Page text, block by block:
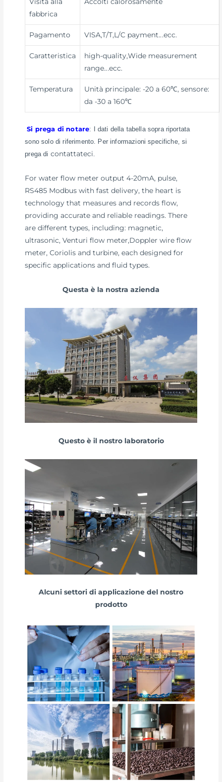
Visita alla
fabbrica
Accolti calorosamente
Pagamento VISA,T/T,L/C payment...ecc.
Caratteristica
high-quality,Wide measurement
range...ecc.
Temperatura
Unità principale: -20 a 60℃, sensore:
da -30 a 160℃
Si prega di notare: I dati della tabella sopra riportata
sono solo di riferimento. Per informazioni specifiche, si
prega di contattateci
For water flow meter output 4-20mA, pulse,
RS485 Modbus with fast delivery, the heart is
technology that measures and records flow,
providing accurate and reliable readings. There
are different types, including: magnetic,
ultrasonic, Venturi flow meter,Doppler wire flow
meter, Coriolis and turbine, each designed for
specific applications and fluid types.
Questa è la nostra azienda
Questo è il nostro laboratorio
Alcuni settori di applicazione del nostro
prodotto